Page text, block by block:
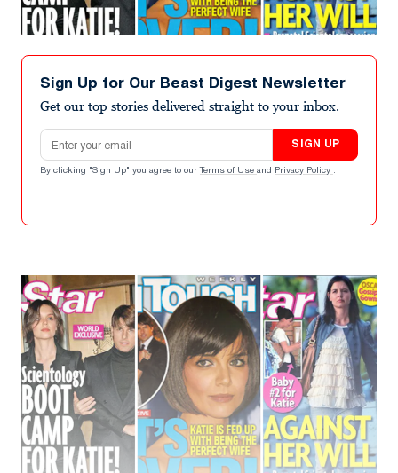
Sign Up for Our Beast Digest Newsletter
Get our top stories delivered straight to your inbox.
Email address
SIGN UP
By clicking "Sign Up" you agree to our Terms of Use and Privacy Policy .